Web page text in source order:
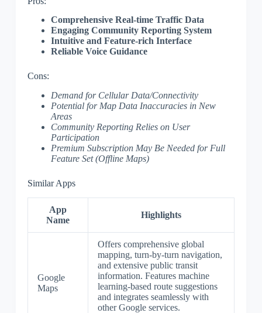
Comprehensive Real-time Traffic Data
Engaging Community Reporting System
Intuitive and Feature-rich Interface
Reliable Voice Guidance
Cons:
Demand for Cellular Data/Connectivity
Potential for Map Data Inaccuracies in New
Areas
Community Reporting Relies on User
Participation
Premium Subscription May Be Needed for Full
Feature Set (Offline Maps)
Similar Apps
App
Name
Highlights
Google
Maps
Offers comprehensive global
mapping, turn-by-turn navigation,
and extensive public transit
information. Features machine
learning-based route suggestions
and integrates seamlessly with
other Google services.